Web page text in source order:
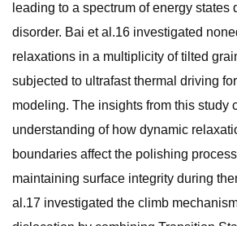
leading to a spectrum of energy states
disorder. Bai et al.16 investigated
relaxations in a multiplicity of tilted
subjected to ultrafast thermal driving
modeling. The insights from this study
understanding of how dynamic
boundaries affect the polishing
maintaining surface integrity during
al.17 investigated the climb